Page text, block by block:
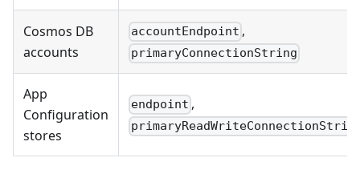
Cosmos DB
accounts
accountEndpoint ,
primaryConnectionString
App
Configuration
stores
endpoint ,